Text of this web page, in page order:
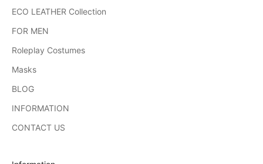
ECO LEATHER Collection
FOR MEN
Roleplay Costumes
Masks
BLOG
INFORMATION
CONTACT US